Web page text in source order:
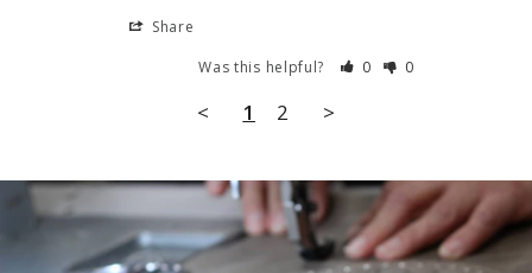
Share
Was this helpful?
0 0
< 1 2 >